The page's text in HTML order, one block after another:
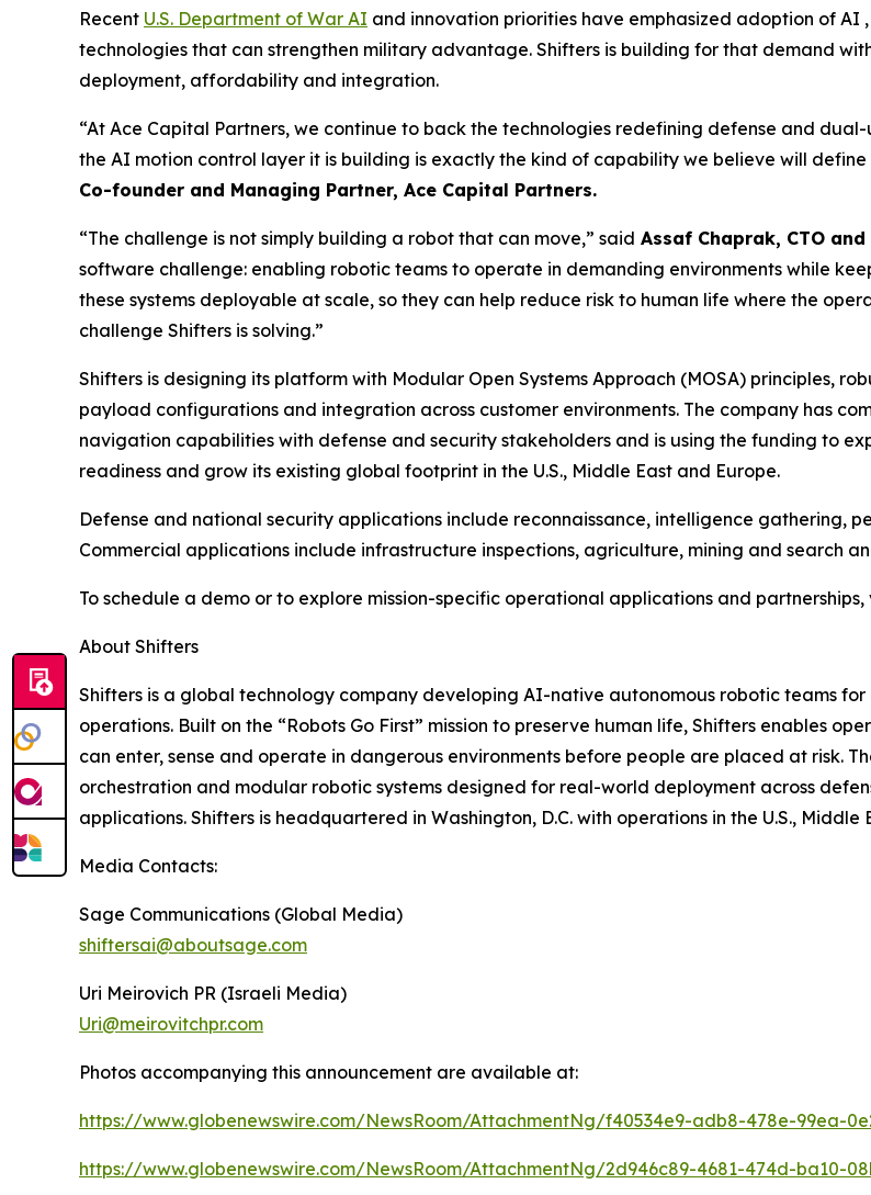
Recent U.S. Department of War AI and innovation priorities have emphasized adoption of
technologies that can strengthen military advantage. Shifters is building for that demand
deployment, affordability and integration.
“At Ace Capital Partners, we continue to back the technologies redefining defense and
the AI motion control layer it is building is exactly the kind of capability we believe will
Co-founder and Managing Partner, Ace Capital Partners.
“The challenge is not simply building a robot that can move,” said Assaf Chaprak, CTO
software challenge: enabling robotic teams to operate in demanding environments while
these systems deployable at scale, so they can help reduce risk to human life where the
challenge Shifters is solving.”
Shifters is designing its platform with Modular Open Systems Approach (MOSA) principles,
payload configurations and integration across customer environments. The company has
navigation capabilities with defense and security stakeholders and is using the funding to
readiness and grow its existing global footprint in the U.S., Middle East and Europe.
Defense and national security applications include reconnaissance, intelligence gathering,
Commercial applications include infrastructure inspections, agriculture, mining and search
To schedule a demo or to explore mission-specific operational applications and partnerships,
About Shifters
Shifters is a global technology company developing AI-native autonomous robotic teams
operations. Built on the “Robots Go First” mission to preserve human life, Shifters enables
can enter, sense and operate in dangerous environments before people are placed at risk.
orchestration and modular robotic systems designed for real-world deployment across
applications. Shifters is headquartered in Washington, D.C. with operations in the U.S., Middle
Media Contacts:
Sage Communications (Global Media)
shiftersai@aboutsage.com
Uri Meirovich PR (Israeli Media)
Uri@meirovitchpr.com
Photos accompanying this announcement are available at:
https://www.globenewswire.com/NewsRoom/AttachmentNg/f40534e9-adb8-478e-99ea-
https://www.globenewswire.com/NewsRoom/AttachmentNg/2d946c89-4681-474d-ba10-